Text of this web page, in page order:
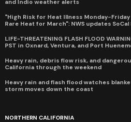
and Indio weather alerts
"High Risk for Heat Illness Monday-
Rare Heat for March": NWS updates
LIFE-THREATENING FLASH FLOOD
PST in Oxnard, Ventura, and Port
Heavy rain, debris flow risk, and
California through the weekend
Heavy rain and flash flood watches
storm moves down the coast
NORTHERN CALIFORNIA